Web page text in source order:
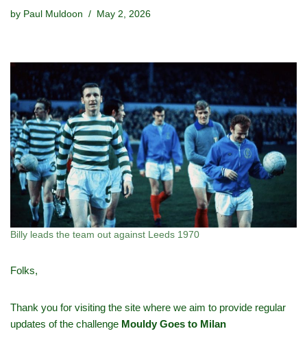
by Paul Muldoon May 2, 2026
Billy leads the team out against Leeds 1970
Folks,
Thank you for visiting the site where we aim to provide regular
updates of the challenge Mouldy Goes to Milan